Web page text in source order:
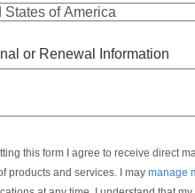
or Renewal Information
this form I agree to receive direct
products and services. I maymanage